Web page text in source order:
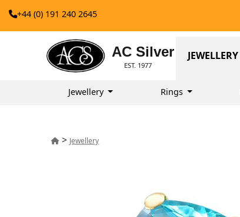
+44 (0) 191 240 2645
AC Silver
EST. 1977
JEWELLERY
Jewellery Rings
> Jewellery